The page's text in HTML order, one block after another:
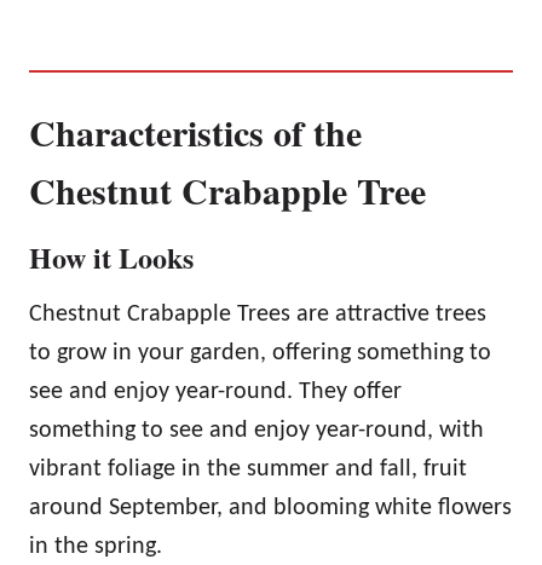
Characteristics of the
Chestnut Crabapple Tree
How it Looks
Chestnut Crabapple Trees are attractive trees
to grow in your garden, offering something to
see and enjoy year-round. They offer
something to see and enjoy year-round, with
vibrant foliage in the summer and fall, fruit
around September, and blooming white flowers
in the spring.